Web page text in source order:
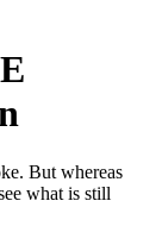
But whereas
what is still